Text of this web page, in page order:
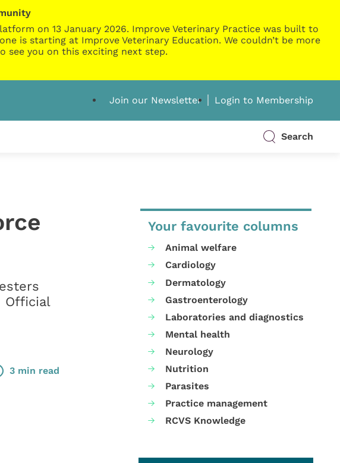
on 13 January 2026. Improve Veterinary Practice was built to
is starting at Improve Veterinary Education. We couldn’t be more
see you on this exciting next step.
Join our Newsletter Login to Membership
Search
Official
3 min read
Your favourite columns
Animal welfare
Cardiology
Dermatology
Gastroenterology
Laboratories and diagnostics
Mental health
Neurology
Nutrition
Parasites
Practice management
RCVS Knowledge